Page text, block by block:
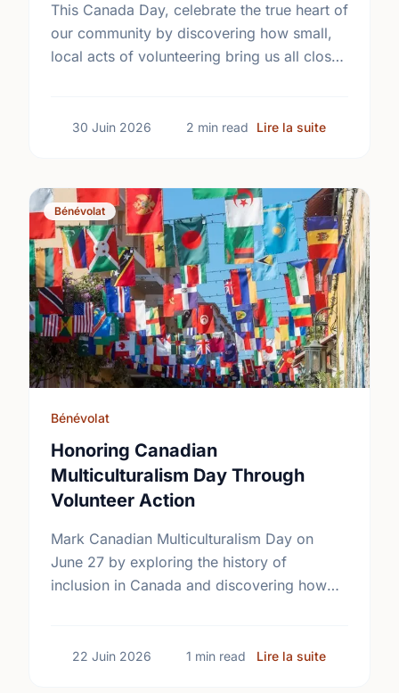
This Canada Day, celebrate the true heart of
our community by discovering how small,
local acts of volunteering bring us all closer
30 Juin 2026 2 min read Lire la suite
Bénévolat
Bénévolat
Honoring Canadian
Multiculturalism Day Through
Volunteer Action
Mark Canadian Multiculturalism Day on
June 27 by exploring the history of
inclusion in Canada and discovering how
22 Juin 2026 1 min read Lire la suite